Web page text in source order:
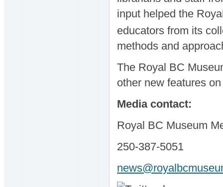
input helped the
educators from its
methods and
The Royal BC
other new features
Media contact:
Royal BC Museum
250-387-5051